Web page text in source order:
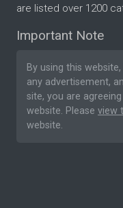
are listed over 1200
Important Note
By using this
any advertisement,
site, you are
website. Please view
website.